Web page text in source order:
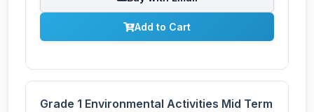
Add to Cart
Grade 1 Environmental Activities Mid Term